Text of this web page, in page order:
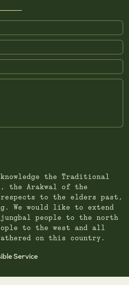
the Traditional
the Arakwal of the
respects to the elders past,
We would like to extend
people to the north
to the west and all
on this country.
Service